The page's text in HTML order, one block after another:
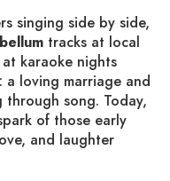
singing side by side,
tracks at local
karaoke nights
loving marriage and
song. Today,
of those early
and laughter